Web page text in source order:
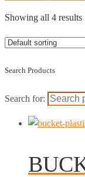
Showing all 4 results
Search Products
Search for: